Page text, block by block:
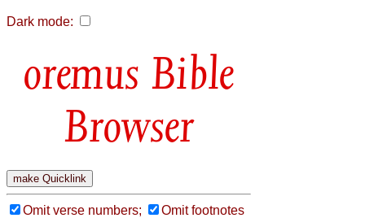
Dark mode:
Bible
Browser
Omit verse numbers;
Omit footnotes